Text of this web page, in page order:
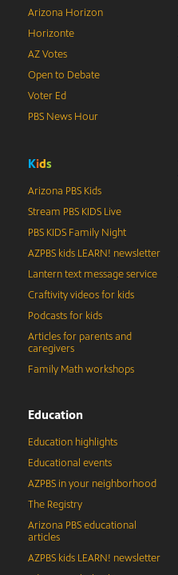
Arizona Horizon
Horizonte
AZ Votes
Open to Debate
Voter Ed
PBS News Hour
Kids
Arizona PBS Kids
Stream PBS KIDS Live
PBS KIDS Family Night
AZPBS kids LEARN! newsletter
Lantern text message service
Craftivity videos for kids
Podcasts for kids
Articles for parents and
caregivers
Family Math workshops
Education
Education highlights
Educational events
AZPBS in your neighborhood
The Registry
Arizona PBS educational
articles
AZPBS kids LEARN! newsletter